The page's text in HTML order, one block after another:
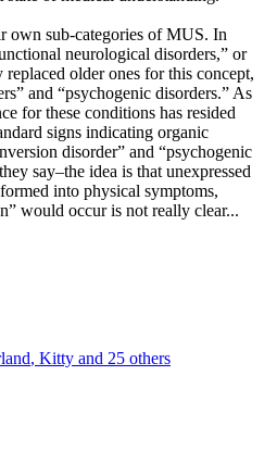
own sub-categories of MUS. In
neurological disorders,” or
older ones for this concept,
and “psychogenic disorders.” As
for these conditions has resided
signs indicating organic
disorder” and “psychogenic
say–the idea is that unexpressed
into physical symptoms,
would occur is not really clear...
, Kitty and 25 others